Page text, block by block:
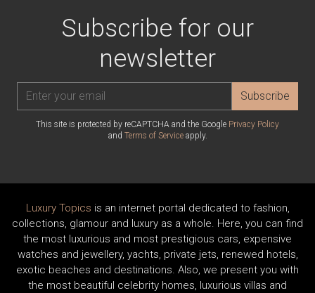
Subscribe for our
newsletter
Subscribe
This site is protected by reCAPTCHA and the Google Privacy Policy
and Terms of Serviceapply.
Luxury Topics is an internet portal dedicated to fashion,
collections, glamour and luxury as a whole. Here, you can find
the most luxurious and most prestigious cars, expensive
watches and jewellery, yachts, private jets, renewed hotels,
exotic beaches and destinations. Also, we present you with
the most beautiful celebrity homes, luxurious villas and